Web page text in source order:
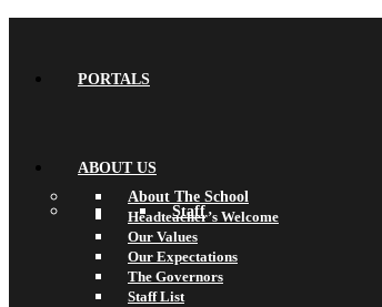
PORTALS
Staff
ABOUT US
About The School
Headteacher’s Welcome
Our Values
Our Expectations
The Governors
Staff List